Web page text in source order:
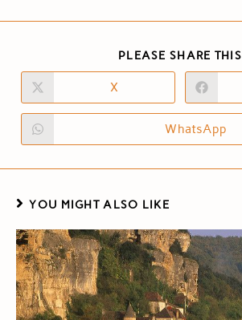
PLEASE SHARE THIS
X
WhatsApp
YOU MIGHT ALSO LIKE